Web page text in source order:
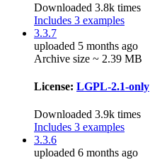
Downloaded 3.8k times
Includes 3 examples
3.3.7
uploaded 5 months ago
Archive size ~ 2.39 MB
License: LGPL-2.1-only
Downloaded 3.9k times
Includes 3 examples
3.3.6
uploaded 6 months ago